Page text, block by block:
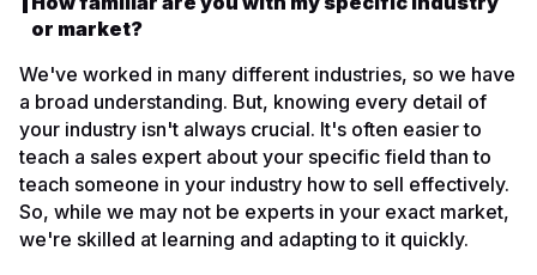
or market?
We've worked in many different industries, so we have
a broad understanding. But, knowing every detail of
your industry isn't always crucial. It's often easier to
teach a sales expert about your specific field than to
teach someone in your industry how to sell effectively.
So, while we may not be experts in your exact market,
we're skilled at learning and adapting to it quickly.